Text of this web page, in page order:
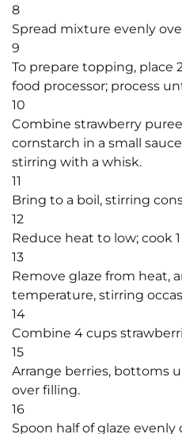
8
Spread mixture evenly
9
To prepare topping, place
food processor; process
10
Combine strawberry
cornstarch in a small
stirring with a whisk.
11
Bring to a boil, stirring
12
Reduce heat to low; cook
13
Remove glaze from heat,
temperature, stirring
14
Combine 4 cups
15
Arrange berries, bottoms
over filling.
16
Spoon half of glaze evenly